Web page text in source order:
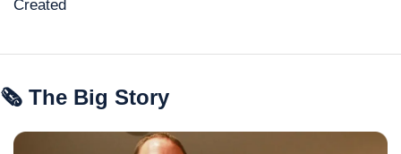
Created
🗞 The Big Story